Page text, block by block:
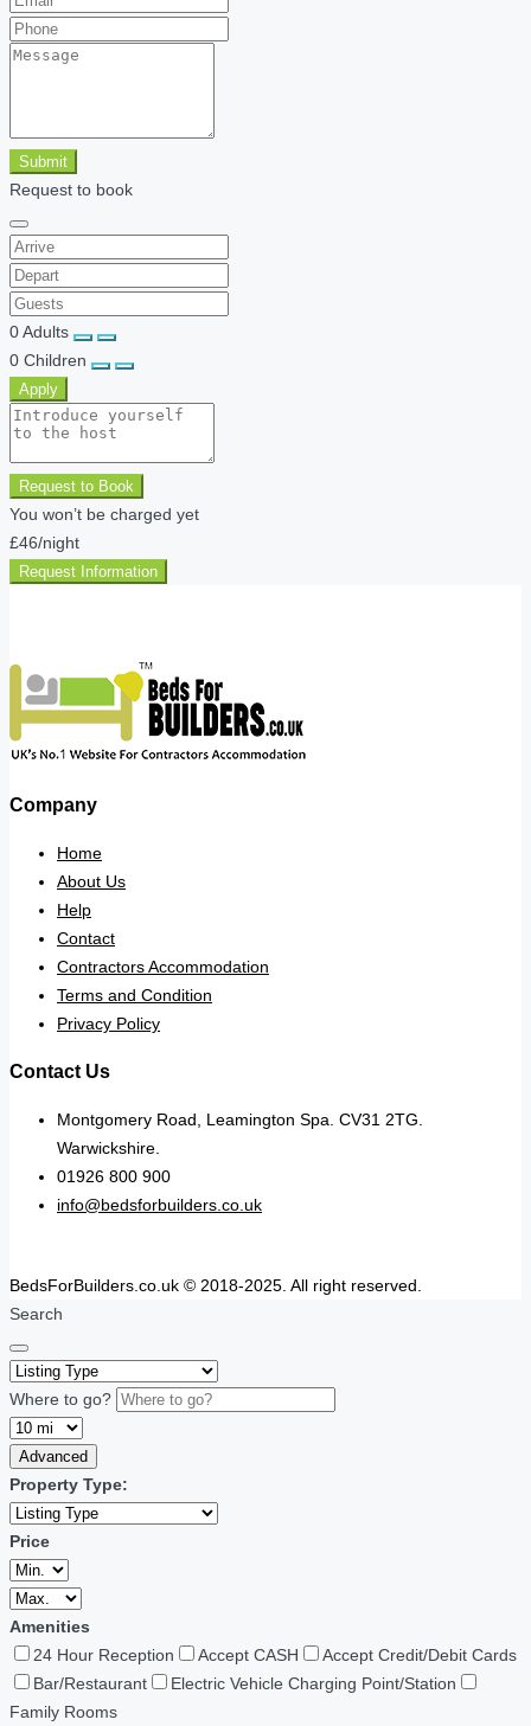
Submit
Request to book
0Adults
0 Children
Apply
Request to Book
You won’t be charged yet
£46/night
Request Information
Company
Home
About Us
Help
Contact
Contractors Accommodation
Terms and Condition
Privacy Policy
Contact Us
Montgomery Road, Leamington Spa. CV31 2TG.
Warwickshire.
01926 800 900
info@bedsforbuilders.co.uk
BedsForBuilders.co.uk © 2018-2025. All right reserved.
Search
Where to go?
Advanced
Property Type:
Price
Amenities
24 Hour Reception
Accept CASH
Accept Credit/Debit Cards
Bar/Restaurant
Electric Vehicle Charging Point/Station
Family Rooms